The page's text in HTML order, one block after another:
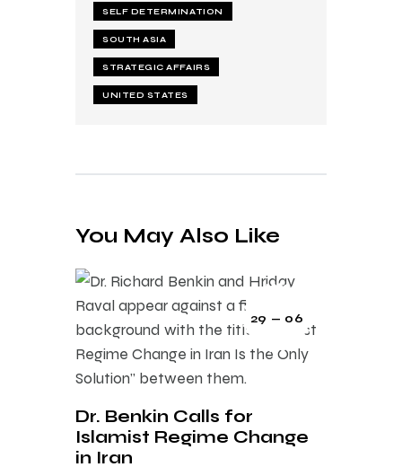
SELF DETERMINATION
SOUTH ASIA
STRATEGIC AFFAIRS
UNITED STATES
You May Also Like
29 — 06
Dr. Benkin Calls for
Islamist Regime Change
in Iran